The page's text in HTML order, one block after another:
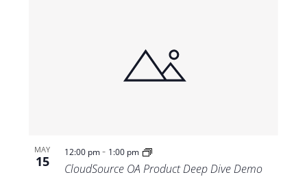
MAY
15
12:00 pm- 1:00 pm
CloudSource OA Product Deep Dive Demo